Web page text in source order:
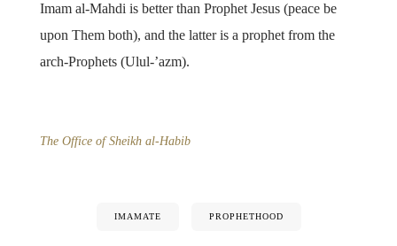
Imam al-Mahdi is better than Prophet Jesus (peace be
upon Them both), and the latter is a prophet from the
arch-Prophets (Ulul-’azm).
The Office of Sheikh al-Habib
IMAMATE PROPHETHOOD